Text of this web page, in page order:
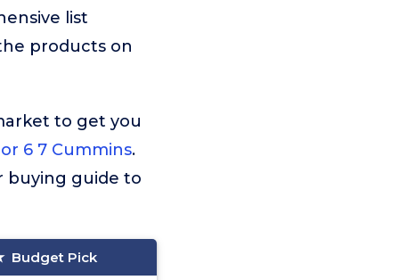
list
products on
to get you
6 7 Cummins.
buying guide to
Budget Pick